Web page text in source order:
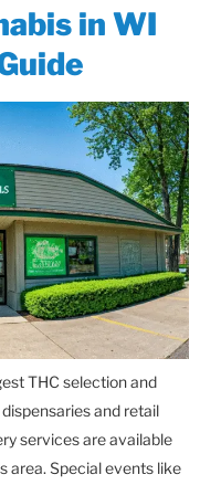
in WI
THC selection and
and retail
services are available
area. Special events like